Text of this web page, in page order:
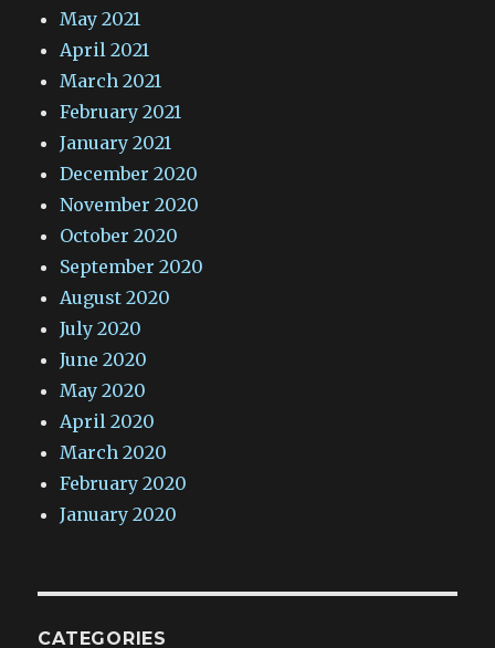
May 2021
April 2021
March 2021
February 2021
January 2021
December 2020
November 2020
October 2020
September 2020
August 2020
July 2020
June 2020
May 2020
April 2020
March 2020
February 2020
January 2020
CATEGORIES